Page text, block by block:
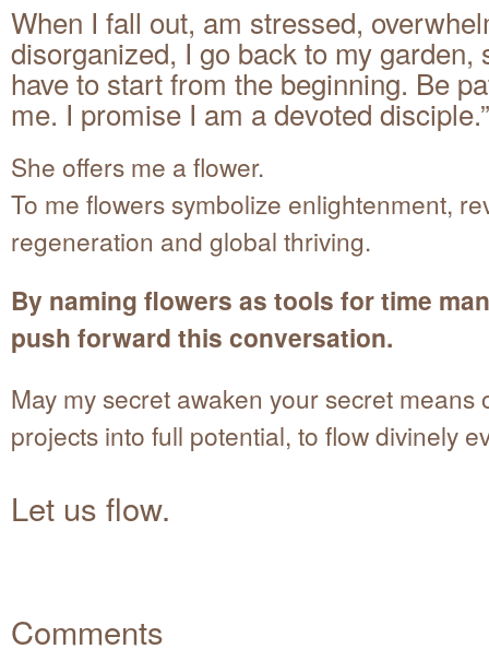
When I fall out, am stressed,
disorganized, I go back to my garden,
have to start from the beginning. Be
me. I promise I am a devoted disciple.”
She offers me a flower.
To me flowers symbolize enlightenment,
regeneration and global thriving.
By naming flowers as tools for time
push forward this conversation.
May my secret awaken your secret means
projects into full potential, to flow divinely
Let us flow.
Comments